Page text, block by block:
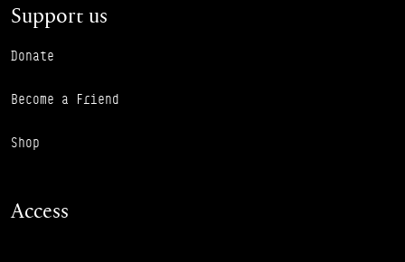
Support us
Donate
Become a Friend
Shop
Access